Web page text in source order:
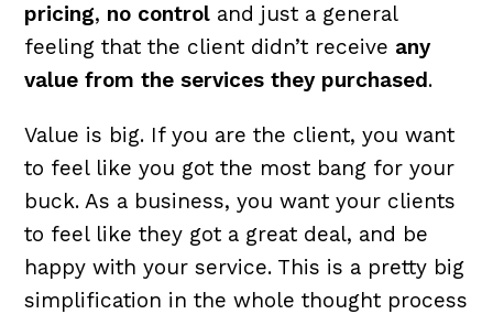
pricing, no control and just a general
feeling that the client didn’t receive any
value from the services they purchased.
Value is big. If you are the client, you want
to feel like you got the most bang for your
buck. As a business, you want your clients
to feel like they got a great deal, and be
happy with your service. This is a pretty big
simplification in the whole thought process